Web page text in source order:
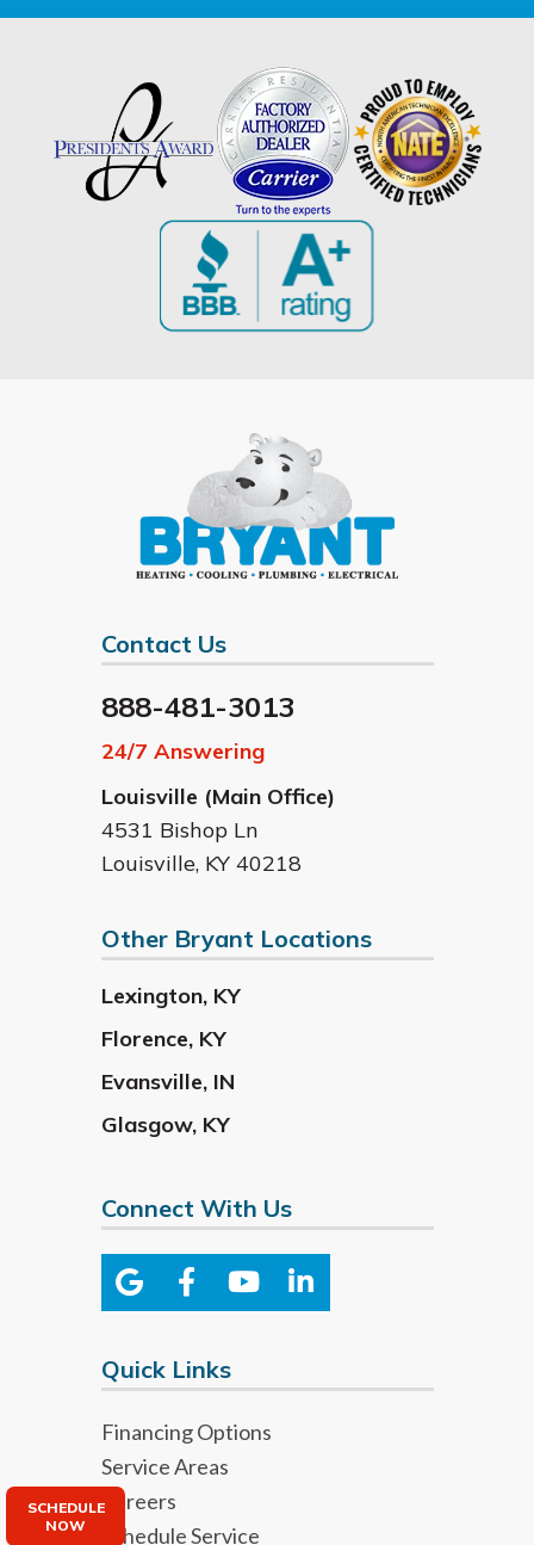
Contact Us
24/7 Answering
888-481-3013
Louisville (Main Office)
4531 Bishop Ln
Louisville, KY 40218
Other Bryant Locations
Lexington, KY
Florence, KY
Evansville, IN
Glasgow, KY
Connect With Us
Quick Links
Financing Options
Service Areas
Careers
Schedule Service
SCHEDULE
NOW